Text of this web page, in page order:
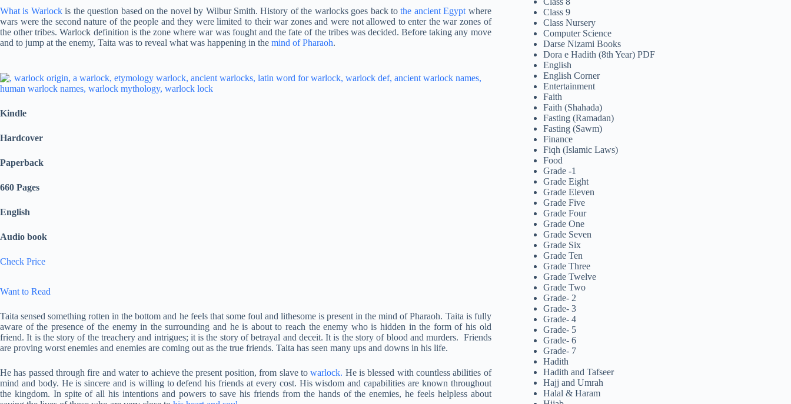
What is Warlockis the question based on the novel by Wilbur Smith. History of the warlocks goes back tothe ancient Egyptwhere
wars were the second nature of the people and they were limited to their war zones and were not allowed to enter the war zones of
the other tribes. Warlock definition is the zone where war was fought and the fate of the tribes was decided. Before taking any move
and to jump at the enemy, Taita was to reveal what was happening in the mind of Pharaoh.
Kindle
Hardcover
Paperback
660 Pages
English
Audio book
Check Price
Want to Read
Taita sensed something rotten in the bottom and he feels that some foul and lithesome is present in the mind of Pharaoh. Taita is fully
aware of the presence of the enemy in the surrounding and he is about to reach the enemy who is hidden in the form of his old
friend. It is the story of the treachery and intrigues; it is the story of betrayal and deceit. It is the story of blood and murders. Friends
are proving worst enemies and enemies are coming out as the true friends. Taita has seen many ups and downs in his life.
He has passed through fire and water to achieve the present position, from slave towarlock. He is blessed with countless abilities of
mind and body. He is sincere and is willing to defend his friends at every cost. His wisdom and capabilities are known throughout
the kingdom. In spite of all his intentions and powers to save his friends from the hands of the enemies, he feels helpless about
Class 9
Class Nursery
Computer Science
Darse Nizami Books
Dora e Hadith (8th Year) PDF
English
English Corner
Entertainment
Faith
Faith (Shahada)
Fasting (Ramadan)
Fasting (Sawm)
Finance
Fiqh (Islamic Laws)
Food
Grade -1
Grade Eight
Grade Eleven
Grade Five
Grade Four
Grade One
Grade Seven
Grade Six
Grade Ten
Grade Three
Grade Twelve
Grade Two
Grade- 2
Grade- 3
Grade- 4
Grade- 5
Grade- 6
Grade- 7
Hadith
Hadith and Tafseer
Hajj and Umrah
Halal & Haram